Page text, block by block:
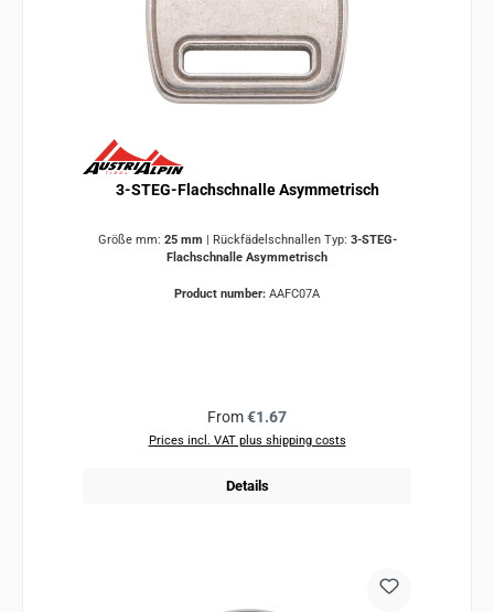
3-STEG-Flachschnalle Asymmetrisch
Größe mm: 25 mm | Rückfädelschnallen Typ: 3-STEG-
Flachschnalle Asymmetrisch
Product number: AAFC07A
Regular price:
From€1.67
Prices incl. VAT plus shipping costs
Details